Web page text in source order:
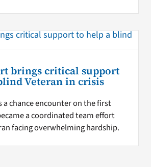
brings critical support
Veteran in crisis
a chance encounter on the first
a coordinated team effort
facing overwhelming hardship.